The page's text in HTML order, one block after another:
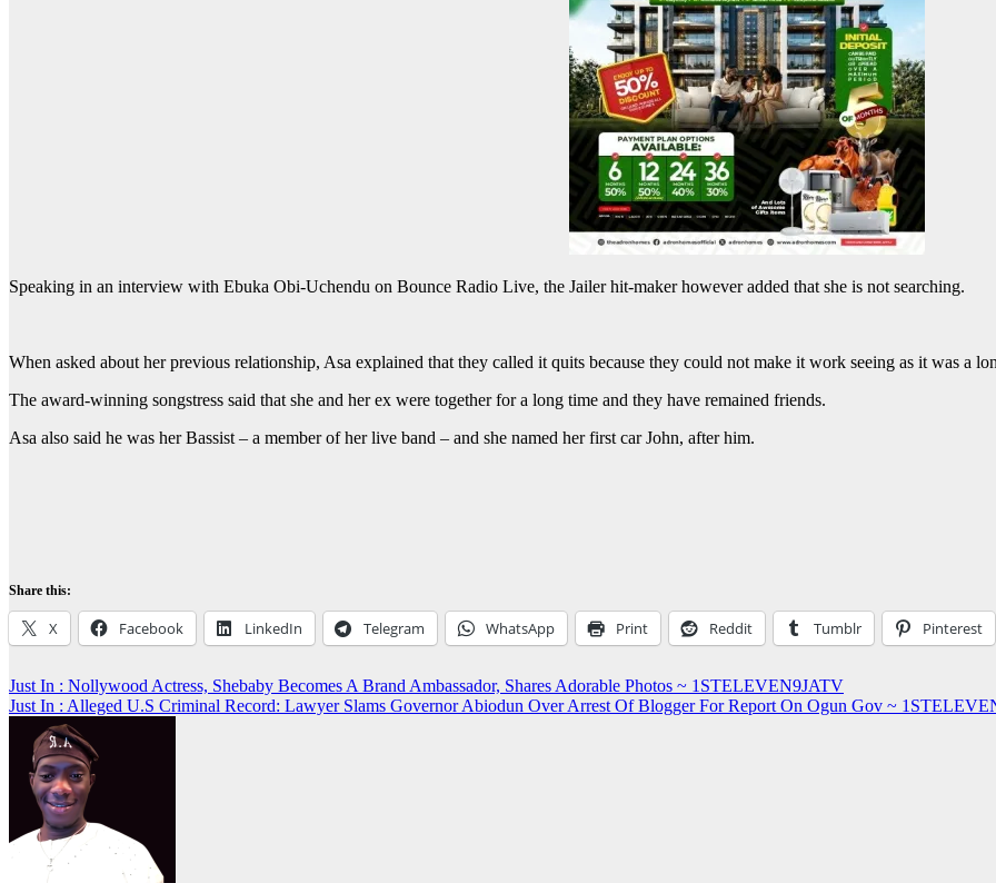
Speaking in an interview with Ebuka Obi-Uchendu on Bounce Radio Live, the Jailer hit-maker however added that she is not searching.
When asked about her previous relationship, Asa explained that they called it quits because they could not make it work seeing as it was a
The award-winning songstress said that she and her ex were together for a long time and they have remained friends.
Asa also said he was her Bassist – a member of her live band – and she named her first car John, after him.
Share this:
X Facebook LinkedIn Telegram WhatsApp Print Reddit Tumblr Pinterest
Post
navigation
Just In : Nollywood Actress, Shebaby Becomes A Brand Ambassador, Shares Adorable Photos ~ 1STELEVEN9JATV
Just In : Alleged U.S Criminal Record: Lawyer Slams Governor Abiodun Over Arrest Of Blogger For Report On Ogun Gov ~